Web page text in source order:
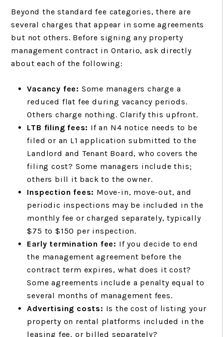
Beyond the standard fee categories, there are
several charges that appear in some agreements
but not others. Before signing any property
management contract in Ontario, ask directly
about each of the following:
Vacancy fee: Some managers charge a
reduced flat fee during vacancy periods.
Others charge nothing. Clarify this upfront.
LTB filing fees: If an N4 notice needs to be
filed or an L1 application submitted to the
Landlord and Tenant Board, who covers the
filing cost? Some managers include this;
others bill it back to the owner.
Inspection fees: Move-in, move-out, and
periodic inspections may be included in the
monthly fee or charged separately, typically
$75 to $150 per inspection.
Early termination fee: If you decide to end
the management agreement before the
contract term expires, what does it cost?
Some agreements include a penalty equal to
several months of management fees.
Advertising costs: Is the cost of listing your
property on rental platforms included in the
leasing fee, or billed separately?